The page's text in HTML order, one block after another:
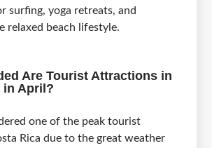
surfing, yoga retreats, and
relaxed beach lifestyle.
Are Tourist Attractions in
in April?
one of the peak tourist
Rica due to the great weather